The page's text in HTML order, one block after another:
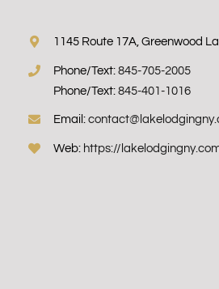
1145 Route 17A, Greenwood
Phone/Text: 845-705-2005
Phone/Text: 845-401-1016
Email:
Web: https://